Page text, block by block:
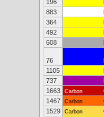
196
883
364
492
608
76
1105
737
1663
Carbon
1467
Carbon
1529
Carbon